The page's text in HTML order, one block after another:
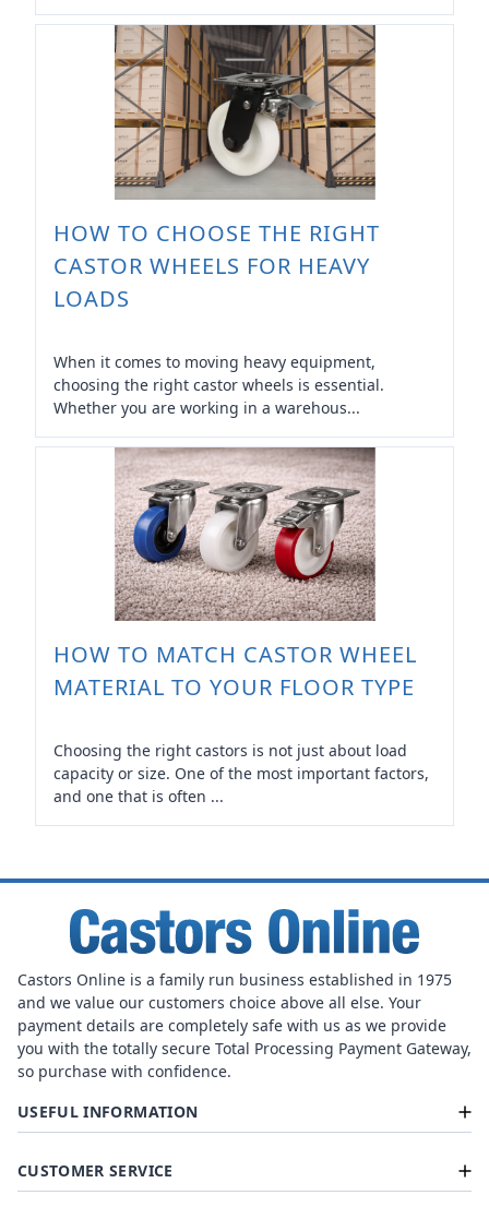
HOW TO CHOOSE THE RIGHT
CASTOR WHEELS FOR HEAVY
LOADS
When it comes to moving heavy equipment,
choosing the right castor wheels is essential.
Whether you are working in a warehous...
HOW TO MATCH CASTOR WHEEL
MATERIAL TO YOUR FLOOR TYPE
Choosing the right castors is not just about load
capacity or size. One of the most important factors,
and one that is often ...
Castors Online is a family run business established in 1975
and we value our customers choice above all else. Your
payment details are completely safe with us as we provide
you with the totally secure Total Processing Payment Gateway,
so purchase with confidence.
USEFUL INFORMATION
CUSTOMER SERVICE